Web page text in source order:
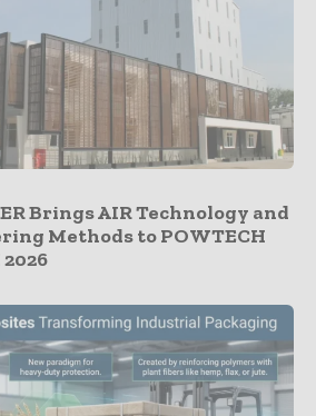
Brings AIR Technology and
Methods to POWTECH